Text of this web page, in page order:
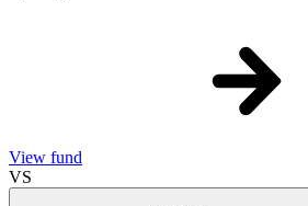
View fund
VS